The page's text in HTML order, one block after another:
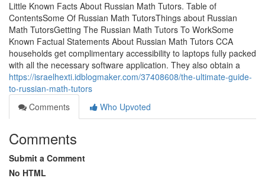
Little Known Facts About Russian Math Tutors. Table of
ContentsSome Of Russian Math TutorsThings about Russian
Math TutorsGetting The Russian Math Tutors To WorkSome
Known Factual Statements About Russian Math Tutors CCA
households get complimentary accessibility to laptops fully packed
with all the necessary software application. They also obtain a
https://israelhexti.idblogmaker.com/37408608/the-ultimate-guide-
to-russian-math-tutors
Comments
Who Upvoted
Comments
Submit a Comment
No HTML